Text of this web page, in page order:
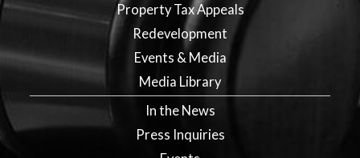
Property Tax Appeals
Redevelopment
Events & Media
Media Library
In the News
Press Inquiries